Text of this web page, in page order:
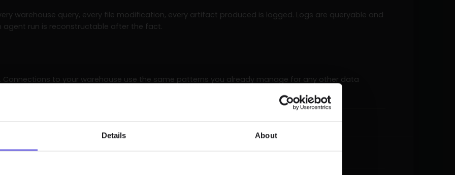
Details About
warehouse query, every file modification, every artifact produced is logged. Logs are queryable and
agent run is reconstructable after the fact.
Connections to your warehouse use the same patterns you already manage for any other data
No agent makes outbound network calls beyond its allowlisted tool surface.